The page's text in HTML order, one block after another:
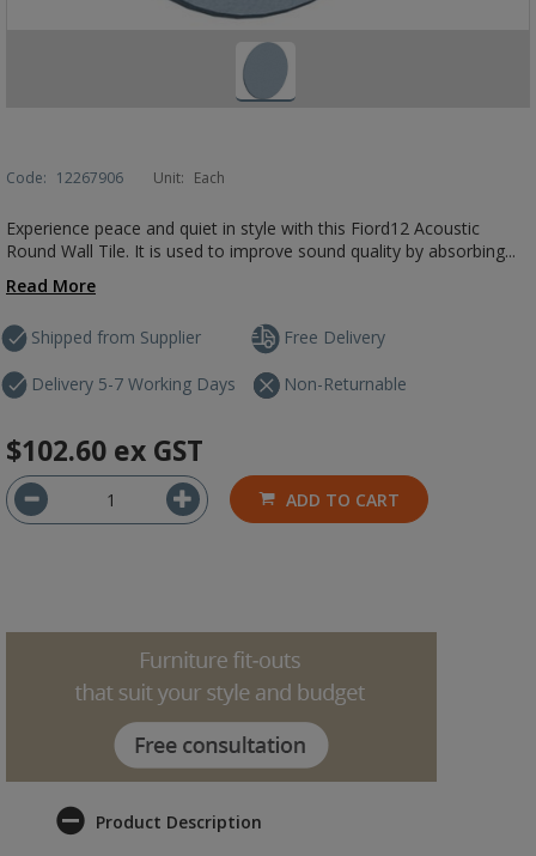
Code: 12267906 Unit: Each
Experience peace and quiet in style with this Fiord12 Acoustic
Round Wall Tile. It is used to improve sound quality by absorbing...
Read More
Shipped from Supplier
Delivery 5-7 Working Days
Free Delivery
Non-Returnable
$102.60 ex GST
ADD TO CART
Product Description